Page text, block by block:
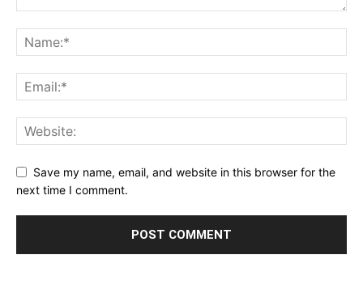
Save my name, email, and website in this browser for the
next time I comment.